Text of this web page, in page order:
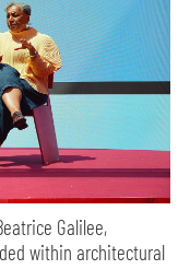
Galilee,
within architectural